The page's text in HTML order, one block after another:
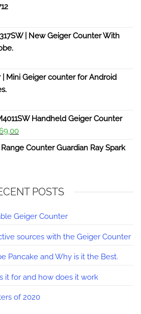
| New Geiger Counter With
| Mini Geiger counter for Android
Handheld Geiger Counter
Counter Guardian Ray Spark
POSTS
Geiger Counter
sources with the Geiger Counter
Pancake and Why is it the Best.
it for and how does it work
of 2020